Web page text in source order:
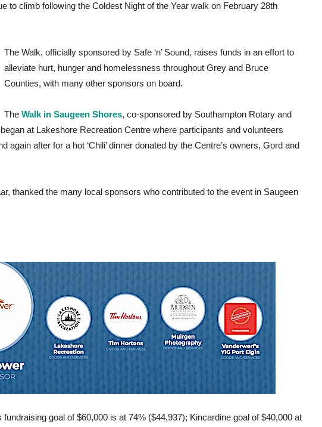
to climb following the Coldest Night of the Year walk on February 28th
The Walk, officially sponsored by Safe ‘n’ Sound, raises funds in an effort to
alleviate hurt, hunger and homelessness throughout Grey and Bruce
Counties, with many other sponsors on board.
The Walk in Saugeen Shores, co-sponsored by Southampton Rotary and
at Lakeshore Recreation Centre where participants and volunteers
again after for a hot ‘Chili’ dinner donated by the Centre’s owners, Gord and
thanked the many local sponsors who contributed to the event in Saugeen
fundraising goal of $60,000 is at 74% ($44,937); Kincardine goal of $40,000 at